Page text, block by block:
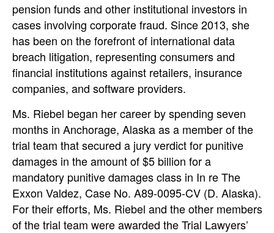
pension funds and other institutional investors in
cases involving corporate fraud. Since 2013, she
has been on the forefront of international data
breach litigation, representing consumers and
financial institutions against retailers, insurance
companies, and software providers.
Ms. Riebel began her career by spending seven
months in Anchorage, Alaska as a member of the
trial team that secured a jury verdict for punitive
damages in the amount of $5 billion for a
mandatory punitive damages class in In re The
Exxon Valdez, Case No. A89-0095-CV (D. Alaska).
For their efforts, Ms. Riebel and the other members
of the trial team were awarded the Trial Lawyers’